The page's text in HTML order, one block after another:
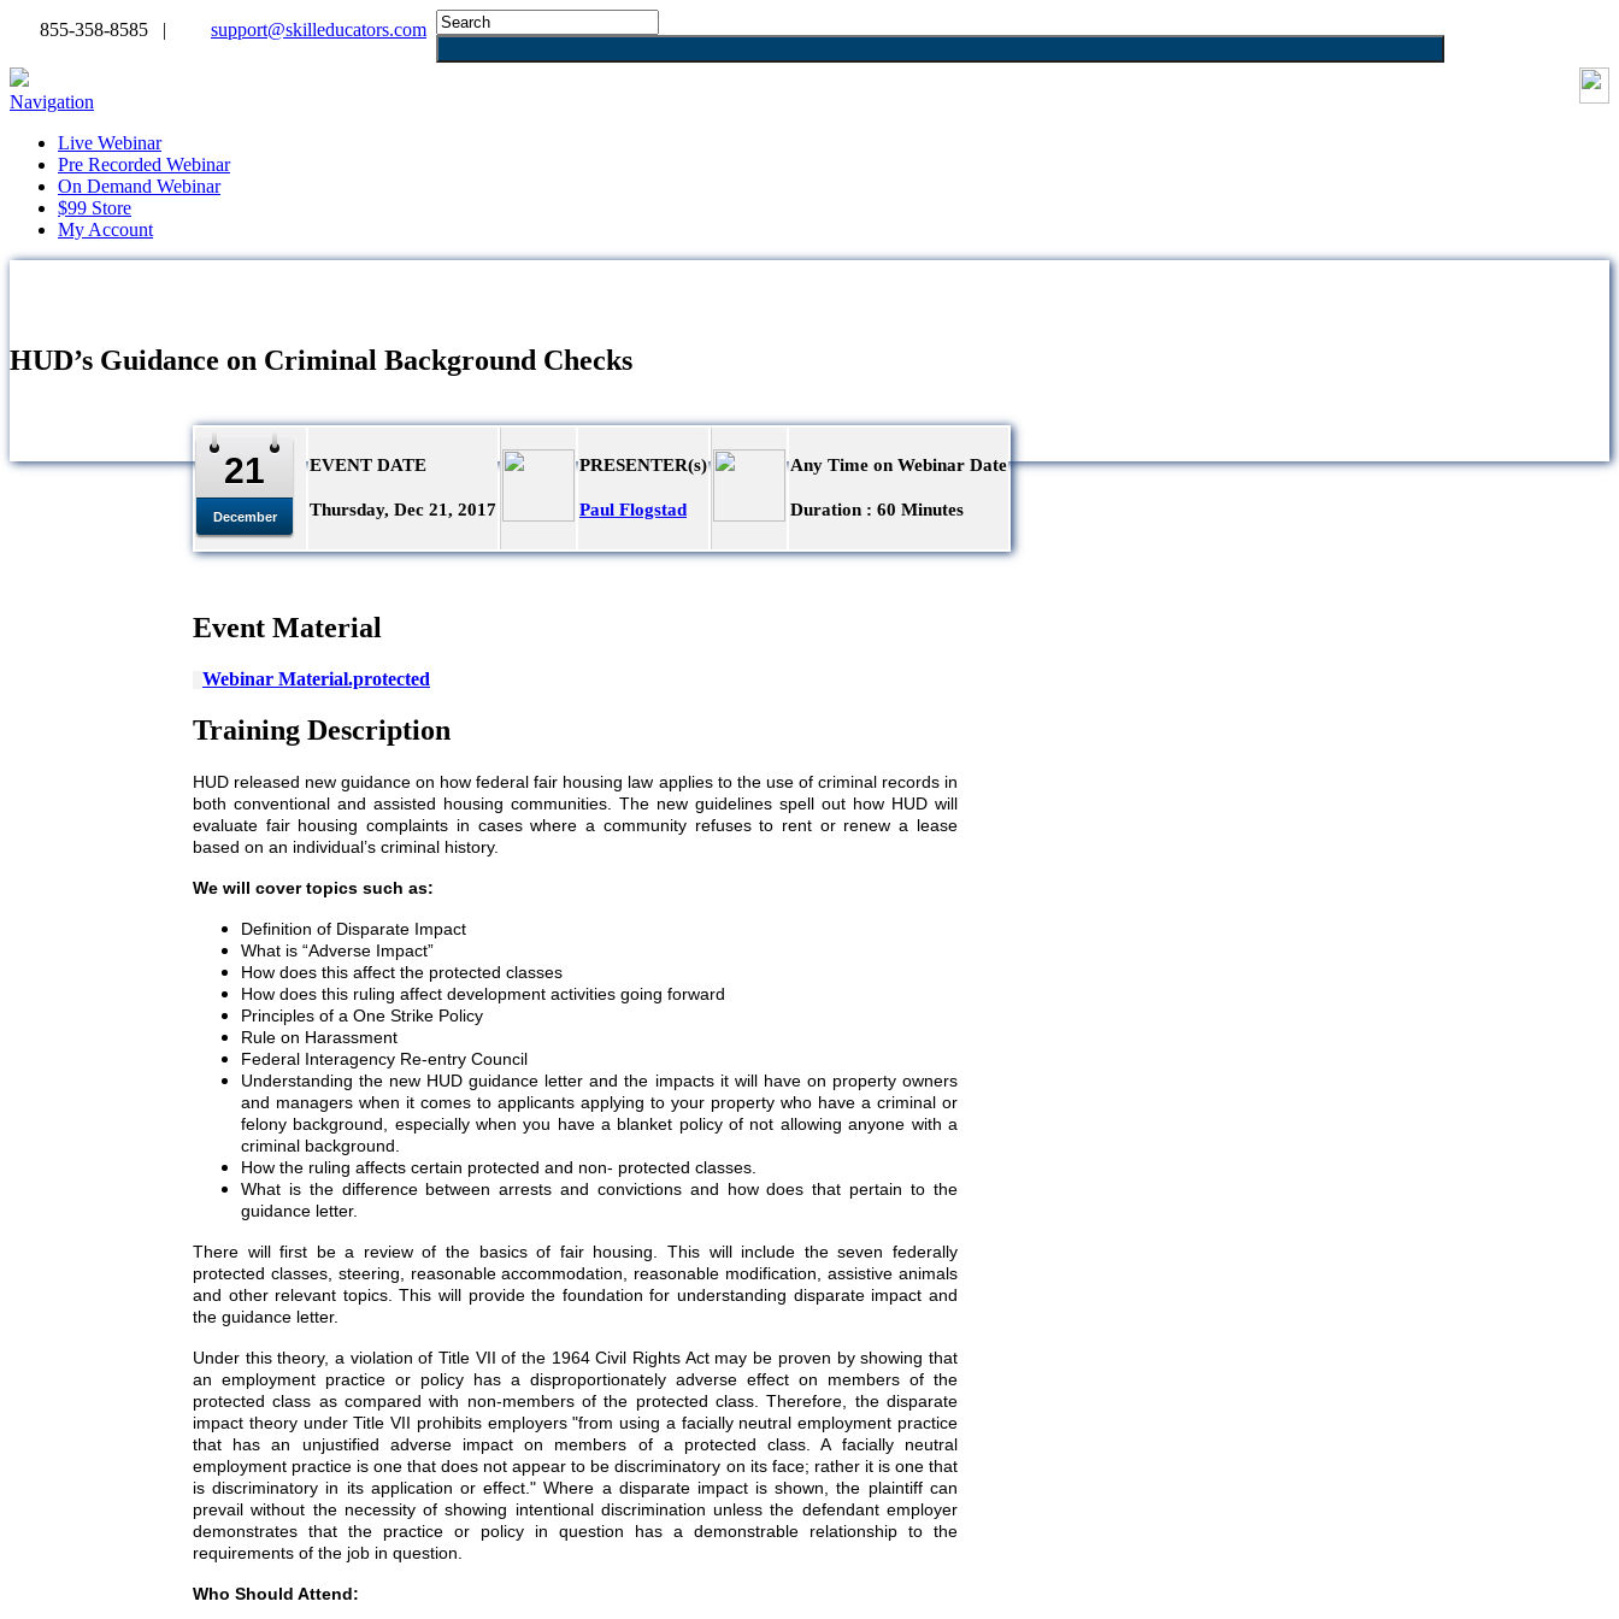
855-358-8585 | support@skilleducators.com
Navigation
Live Webinar
Pre Recorded Webinar
On Demand Webinar
$99 Store
My Account
HUD’s Guidance on Criminal Background Checks
21
December
EVENT DATE
Thursday, Dec 21, 2017
PRESENTER(s)
Paul Flogstad
Any Time on Webinar Date
Duration : 60 Minutes
Event Material
Webinar Material.protected
Training Description
HUD released new guidance on how federal fair housing law applies to the use of criminal records in
both conventional and assisted housing communities. The new guidelines spell out how HUD will
evaluate fair housing complaints in cases where a community refuses to rent or renew a lease
based on an individual’s criminal history.
We will cover topics such as:
Definition of Disparate Impact
What is “Adverse Impact”
How does this affect the protected classes
How does this ruling affect development activities going forward
Principles of a One Strike Policy
Rule on Harassment
Federal Interagency Re-entry Council
Understanding the new HUD guidance letter and the impacts it will have on property owners
and managers when it comes to applicants applying to your property who have a criminal or
felony background, especially when you have a blanket policy of not allowing anyone with a
criminal background.
How the ruling affects certain protected and non- protected classes.
What is the difference between arrests and convictions and how does that pertain to the
guidance letter.
There will first be a review of the basics of fair housing. This will include the seven federally
protected classes, steering, reasonable accommodation, reasonable modification, assistive animals
and other relevant topics. This will provide the foundation for understanding disparate impact and
the guidance letter.
Under this theory, a violation of Title VII of the 1964 Civil Rights Act may be proven by showing that
an employment practice or policy has a disproportionately adverse effect on members of the
protected class as compared with non-members of the protected class. Therefore, the disparate
impact theory under Title VII prohibits employers "from using a facially neutral employment practice
that has an unjustified adverse impact on members of a protected class. A facially neutral
employment practice is one that does not appear to be discriminatory on its face; rather it is one that
is discriminatory in its application or effect." Where a disparate impact is shown, the plaintiff can
prevail without the necessity of showing intentional discrimination unless the defendant employer
demonstrates that the practice or policy in question has a demonstrable relationship to the
requirements of the job in question.
Who Should Attend: